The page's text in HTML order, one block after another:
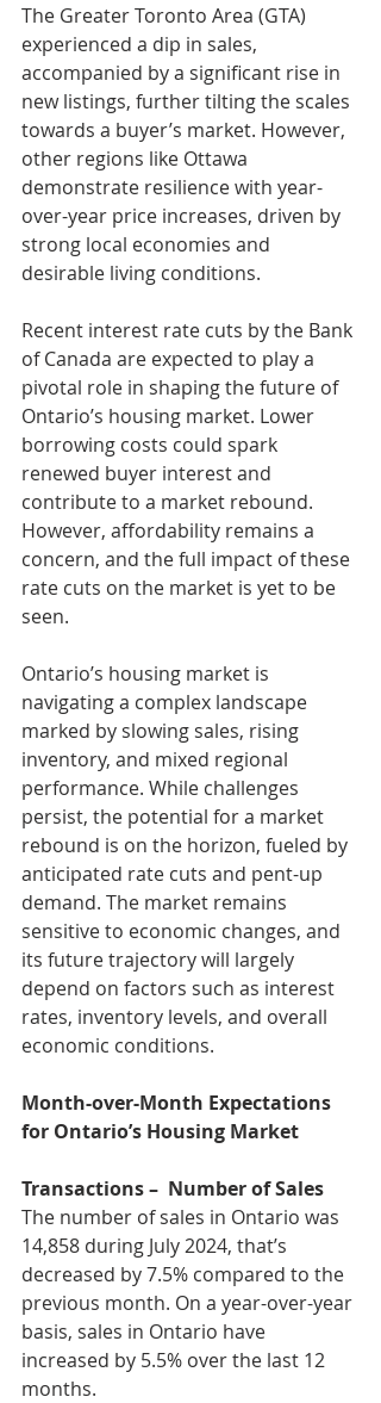
The Greater Toronto Area (GTA)
experienced a dip in sales,
accompanied by a significant rise in
new listings, further tilting the scales
towards a buyer’s market. However,
other regions like Ottawa
demonstrate resilience with year-
over-year price increases, driven by
strong local economies and
desirable living conditions.
Recent interest rate cuts by the Bank
of Canada are expected to play a
pivotal role in shaping the future of
Ontario’s housing market. Lower
borrowing costs could spark
renewed buyer interest and
contribute to a market rebound.
However, affordability remains a
concern, and the full impact of these
rate cuts on the market is yet to be
seen.
Ontario’s housing market is
navigating a complex landscape
marked by slowing sales, rising
inventory, and mixed regional
performance. While challenges
persist, the potential for a market
rebound is on the horizon, fueled by
anticipated rate cuts and pent-up
demand. The market remains
sensitive to economic changes, and
its future trajectory will largely
depend on factors such as interest
rates, inventory levels, and overall
economic conditions.
Month-over-Month Expectations
for Ontario’s Housing Market
Transactions –  Number of Sales
The number of sales in Ontario was
14,858 during July 2024, that’s
decreased by 7.5% compared to the
previous month. On a year-over-year
basis, sales in Ontario have
increased by 5.5% over the last 12
months.